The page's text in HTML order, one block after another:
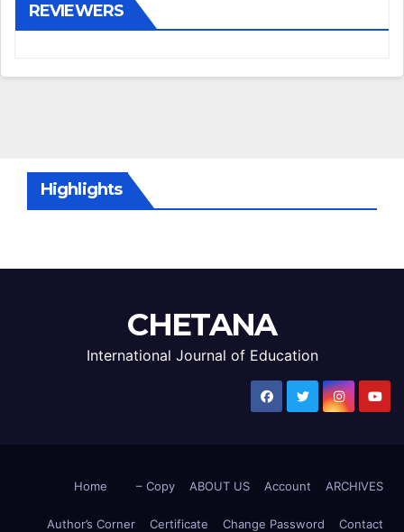
REVIEWERS
Highlights
CHETANA
International Journal of Education
Home – Copy ABOUT US Account ARCHIVES
Author’s Corner Certificate Change Password Contact